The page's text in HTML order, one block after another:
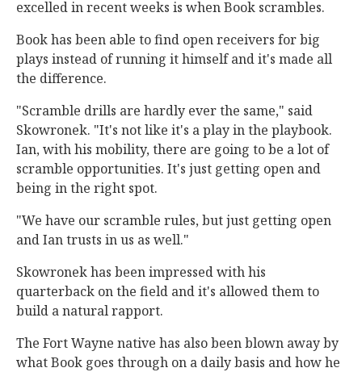
excelled in recent weeks is when Book scrambles.
Book has been able to find open receivers for big
plays instead of running it himself and it's made all
the difference.
"Scramble drills are hardly ever the same," said
Skowronek. "It's not like it's a play in the playbook.
Ian, with his mobility, there are going to be a lot of
scramble opportunities. It's just getting open and
being in the right spot.
"We have our scramble rules, but just getting open
and Ian trusts in us as well."
Skowronek has been impressed with his
quarterback on the field and it's allowed them to
build a natural rapport.
The Fort Wayne native has also been blown away by
what Book goes through on a daily basis and how he